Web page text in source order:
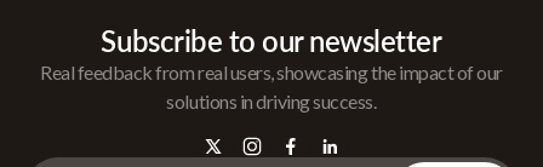
Subscribe to our newsletter
Real feedback from real users, showcasing the impact of our
solutions in driving success.